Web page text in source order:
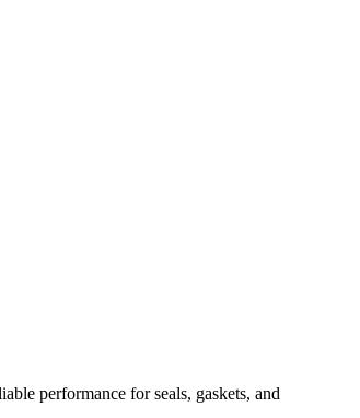
performance for seals, gaskets, and